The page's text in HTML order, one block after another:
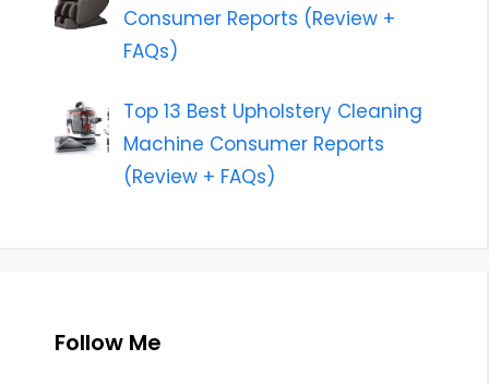
Consumer Reports (Review +
FAQs)
Top 13 Best Upholstery Cleaning
Machine Consumer Reports
(Review + FAQs)
Follow Me